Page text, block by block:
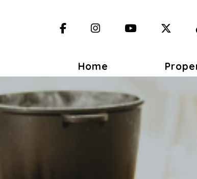
FacebookInstagramYouTube X
Home